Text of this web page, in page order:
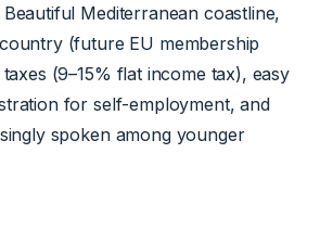
Beautiful Mediterranean coastline,
(future EU membership
(9–15% flat income tax), easy
for self-employment, and
spoken among younger